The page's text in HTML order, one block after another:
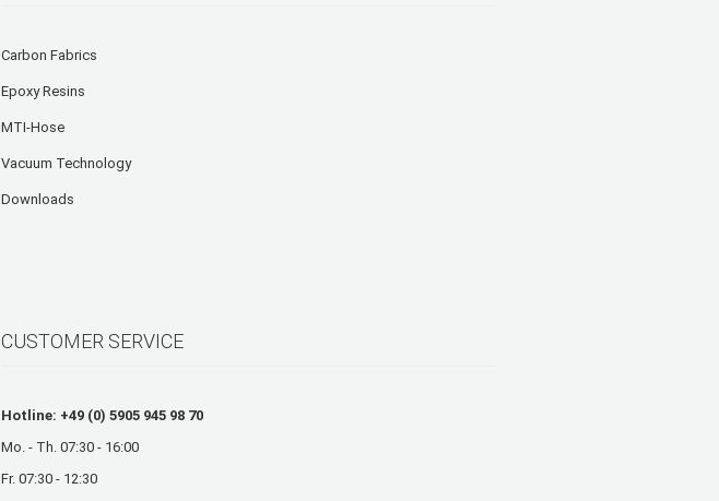
Carbon Fabrics
Epoxy Resins
MTI-Hose
Vacuum Technology
Downloads
CUSTOMER SERVICE
Hotline: +49 (0) 5905 945 98 70
Mo. - Th. 07:30 - 16:00
Fr. 07:30 - 12:30